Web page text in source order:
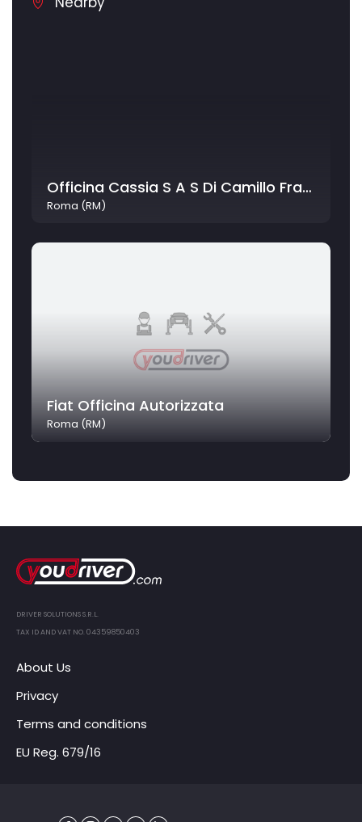
Officina Cassia S A S Di Camillo Fratini C
Roma (RM)
Fiat Officina Autorizzata
Roma (RM)
DRIVER SOLUTIONS S.R.L.
TAX ID AND VAT NO. 04359850403
About Us
Privacy
Terms and conditions
EU Reg. 679/16